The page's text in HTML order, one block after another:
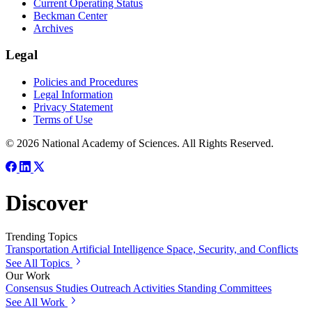
Current Operating Status
Beckman Center
Archives
Legal
Policies and Procedures
Legal Information
Privacy Statement
Terms of Use
© 2026 National Academy of Sciences. All Rights Reserved.
Discover
Trending Topics
Transportation Artificial Intelligence Space, Security, and Conflicts
See All Topics
Our Work
Consensus Studies Outreach Activities Standing Committees
See All Work